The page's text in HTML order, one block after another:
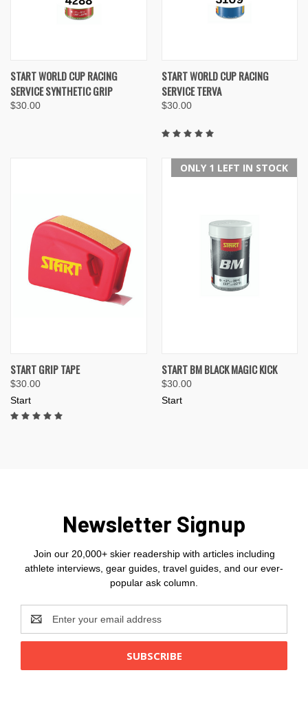
START WORLD CUP RACING
SERVICE SYNTHETIC GRIP
$30.00
START WORLD CUP RACING
SERVICE TERVA
$30.00
START GRIP TAPE
$30.00
Start
ONLY 1 LEFT IN STOCK
START BM BLACK MAGIC KICK
$30.00
Start
Newsletter Signup
Join our 20,000+ skier readership with articles including
athlete interviews, gear guides, travel guides, and our ever-
popular ask column.
Email
Address